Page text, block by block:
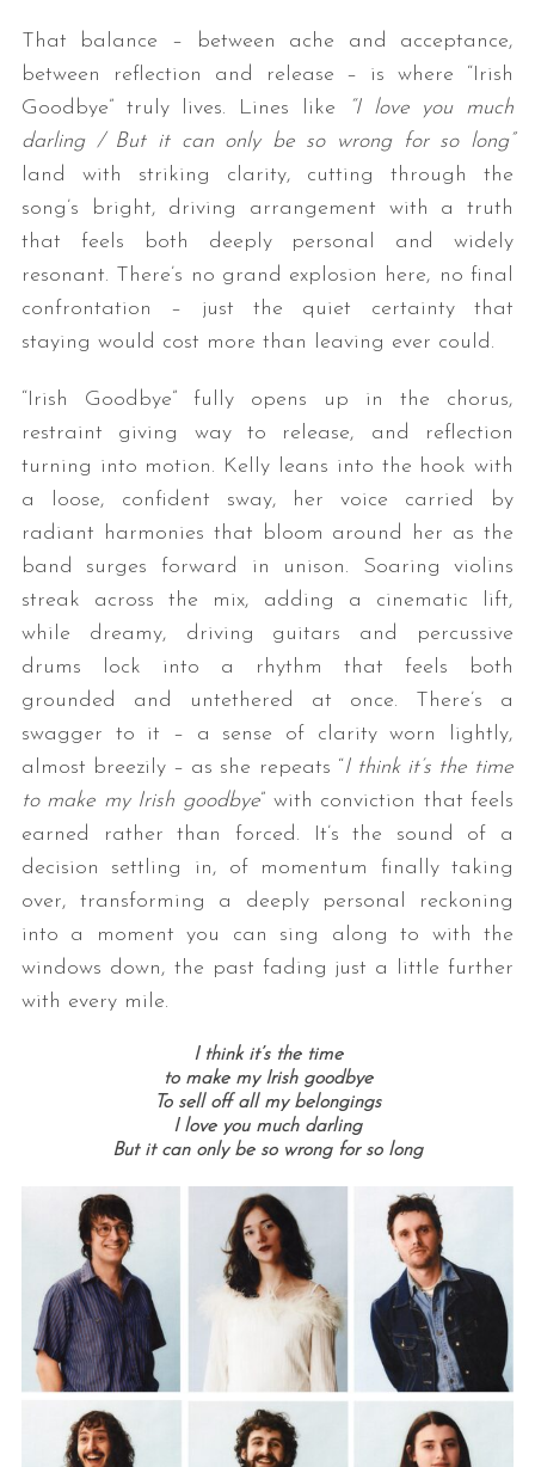
That balance – between ache and acceptance,
between reflection and release – is where “Irish
Goodbye” truly lives. Lines like
“I love you much
darling / But it can only be so wrong for so long”
land with striking clarity, cutting through the
song’s bright, driving arrangement with a truth
that feels both deeply personal and widely
resonant. There’s no grand explosion here, no final
confrontation – just the quiet certainty that
staying would cost more than leaving ever could.
“Irish Goodbye” fully opens up in the chorus,
restraint giving way to release, and reflection
turning into motion. Kelly leans into the hook with
a loose, confident sway, her voice carried by
radiant harmonies that bloom around her as the
band surges forward in unison. Soaring violins
streak across the mix, adding a cinematic lift,
while dreamy, driving guitars and percussive
drums lock into a rhythm that feels both
grounded and untethered at once. There’s a
swagger to it – a sense of clarity worn lightly,
almost breezily – as she repeats “I think it’s the time
to make my Irish goodbye” with conviction that feels
earned rather than forced. It’s the sound of a
decision settling in, of momentum finally taking
over, transforming a deeply personal reckoning
into a moment you can sing along to with the
windows down, the past fading just a little further
with every mile.
I think it’s the time
to make my Irish goodbye
To sell off all my belongings
I love you much darling
But it can only be so wrong for so long
S
e
c
h
f
: